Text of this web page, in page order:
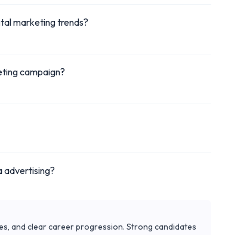
marketing trends?
campaign?
advertising?
and clear career progression. Strong candidates